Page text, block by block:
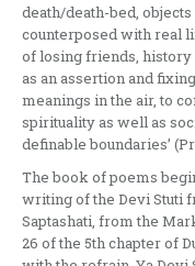
death/death-bed,
counterposed with real
of losing friends, history
as an assertion and
meanings in the air, to
spirituality as well as
definable boundaries’
The book of poems
writing of the Devi Stuti
Saptashati, from the
26 of the 5th chapter of